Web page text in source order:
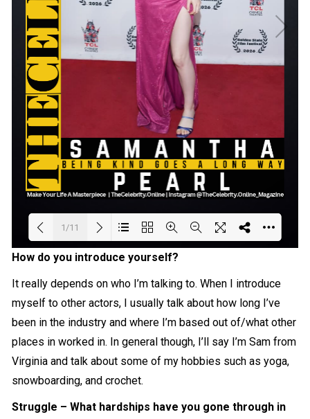
1/11
How do you introduce yourself?
It really depends on who I’m talking to. When I introduce
myself to other actors, I usually talk about how long I’ve
been in the industry and where I’m based out of/what other
places in worked in. In general though, I’ll say I’m Sam from
Virginia and talk about some of my hobbies such as yoga,
snowboarding, and crochet.
Struggle – What hardships have you gone through in